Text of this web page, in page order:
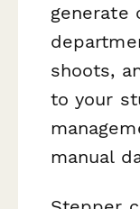
generate
shoots,
to your
manual